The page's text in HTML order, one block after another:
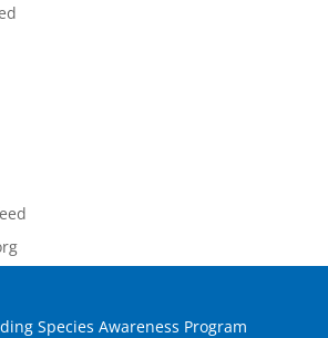
Species Awareness Program